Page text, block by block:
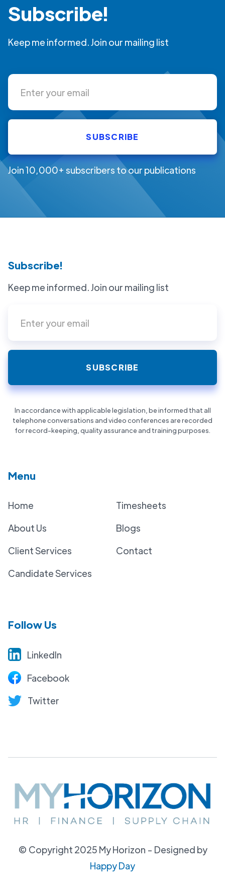
Subscribe!
Keep me informed. Join our mailing list
Join 10,000+ subscribers to our publications
Subscribe!
Keep me informed. Join our mailing list
In accordance with applicable legislation, be informed that all
telephone conversations and video conferences are recorded
for record-keeping, quality assurance and training purposes.
Menu
Home
About Us
Client Services
Candidate Services
Timesheets
Blogs
Contact
Follow Us
LinkedIn
Facebook
Twitter
© Copyright 2025 My Horizon - Designed by
Happy Day